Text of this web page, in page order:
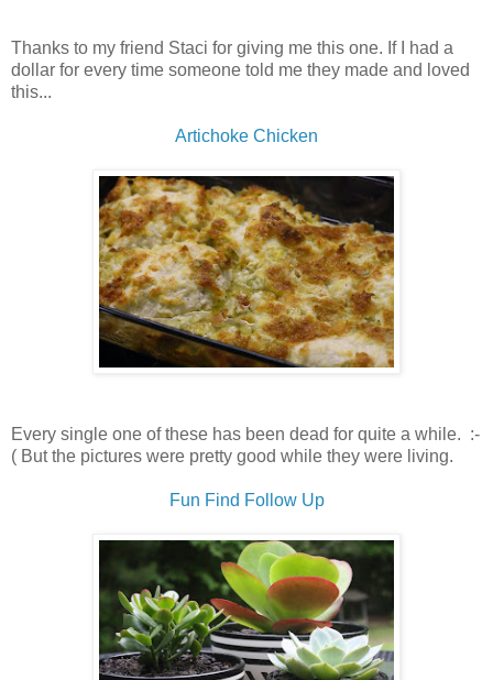
Thanks to my friend Staci for giving me this one. If I had a
dollar for every time someone told me they made and loved
this...
Artichoke Chicken
Every single one of these has been dead for quite a while. :-
( But the pictures were pretty good while they were living.
Fun Find Follow Up